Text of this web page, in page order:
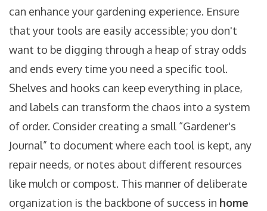
can enhance your gardening experience. Ensure
that your tools are easily accessible; you don't
want to be digging through a heap of stray odds
and ends every time you need a specific tool.
Shelves and hooks can keep everything in place,
and labels can transform the chaos into a system
of order. Consider creating a small “Gardener's
Journal” to document where each tool is kept, any
repair needs, or notes about different resources
like mulch or compost. This manner of deliberate
organization is the backbone of success in home